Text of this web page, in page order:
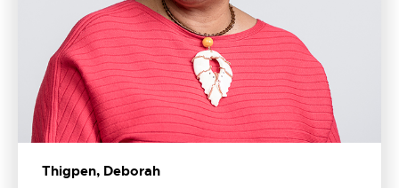
Thigpen, Deborah